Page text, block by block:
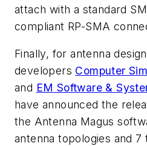
attach with a standard
compliant RP-SMA
Finally, for antenna
developers Computer
and EM Software &
have announced the
the Antenna Magus
antenna topologies and 7